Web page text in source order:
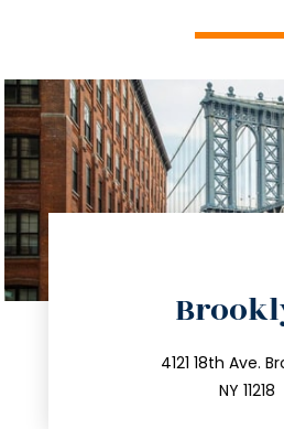
4121 18th Ave.
NY 11218